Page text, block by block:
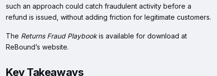
such an approach could catch fraudulent activity before a
refund is issued, without adding friction for legitimate customers.
The Returns Fraud Playbookis available for download at
ReBound’s website.
Key Takeaways